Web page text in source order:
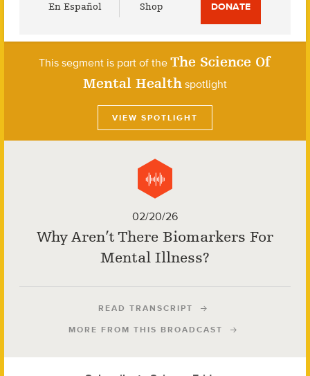
En Español Shop DONATE
This segment is part of theThe Science Of
Mental Healthspotlight
VIEW SPOTLIGHT
02/20/26
Why Aren’t There Biomarkers For
Mental Illness?
READ TRANSCRIPT
MORE FROM THIS BROADCAST